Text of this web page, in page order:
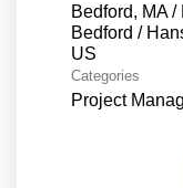
Bedford, MA
Bedford /
Categories
Project